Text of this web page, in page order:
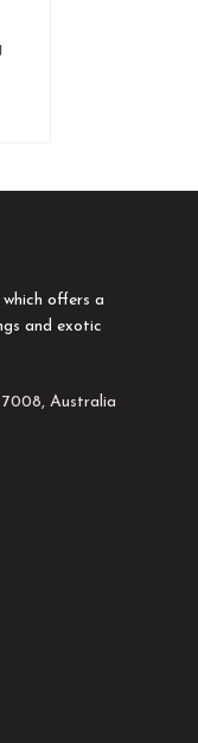
offers a
and exotic
Australia